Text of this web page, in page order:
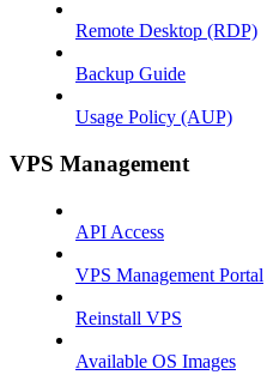
Remote Desktop (RDP)
Backup Guide
Usage Policy (AUP)
VPS Management
API Access
VPS Management Portal
Reinstall VPS
Available OS Images